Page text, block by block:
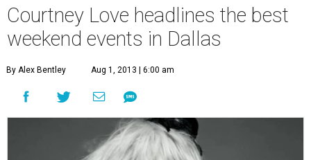
Courtney Love headlines the best
weekend events in Dallas
By Alex Bentley Aug 1, 2013 | 6:00 am